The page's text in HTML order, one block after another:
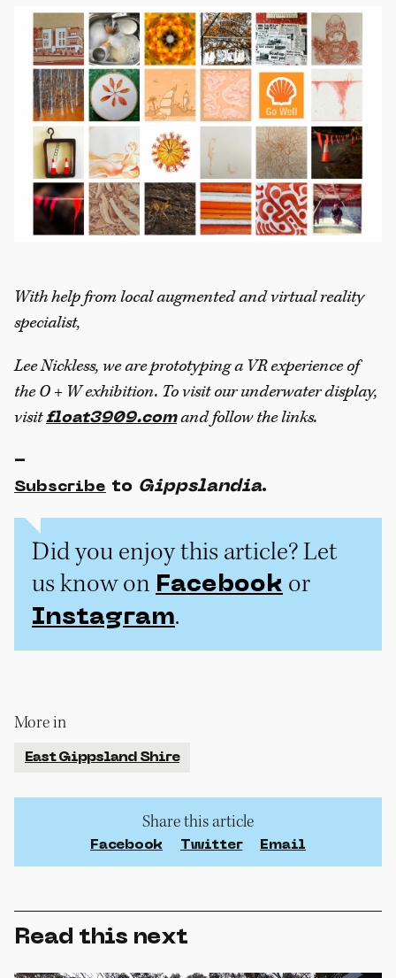
With help from local augmented and virtual reality
specialist,
Lee Nickless, we are prototyping a VR experience of
the O + W exhibition. To visit our underwater display,
visitfloat3909.comand follow the links.
-
Subscribe to Gippslandia.
Did you enjoy this article? Let
us know on Facebook or
Instagram.
More in
East Gippsland Shire
Share this article
Facebook Twitter Email
Read this next